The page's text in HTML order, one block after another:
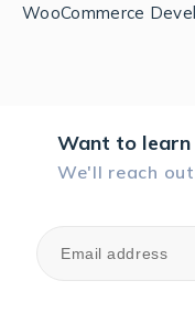
WooCommerce
Want to learn
We'll reach